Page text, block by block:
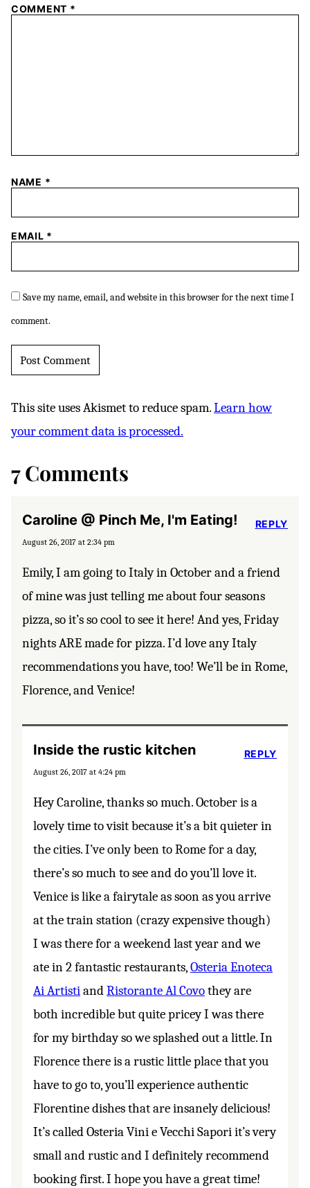
COMMENT *
NAME *
EMAIL *
Save my name, email, and website in this browser for the next time I
comment.
This site uses Akismet to reduce spam.Learn how
your comment data is processed.
7 Comments
Caroline @ Pinch Me, I'm Eating!
August 26, 2017 at 2:34 pm
Emily, I am going to Italy in October and a friend
of mine was just telling me about four seasons
pizza, so it’s so cool to see it here! And yes, Friday
nights ARE made for pizza. I’d love any Italy
recommendations you have, too! We’ll be in Rome,
Florence, and Venice!
REPLY
Inside the rustic kitchen
August 26, 2017 at 4:24 pm
Hey Caroline, thanks so much. October is a
lovely time to visit because it’s a bit quieter in
the cities. I’ve only been to Rome for a day,
there’s so much to see and do you’ll love it.
Venice is like a fairytale as soon as you arrive
at the train station (crazy expensive though)
I was there for a weekend last year and we
ate in 2 fantastic restaurants,Osteria Enoteca
Ai ArtistiandRistorante Al Covothey are
both incredible but quite pricey I was there
for my birthday so we splashed out a little. In
Florence there is a rustic little place that you
have to go to, you’ll experience authentic
Florentine dishes that are insanely delicious!
It’s called Osteria Vini e Vecchi Sapori it’s very
small and rustic and I definitely recommend
booking first. I hope you have a great time!
REPLY